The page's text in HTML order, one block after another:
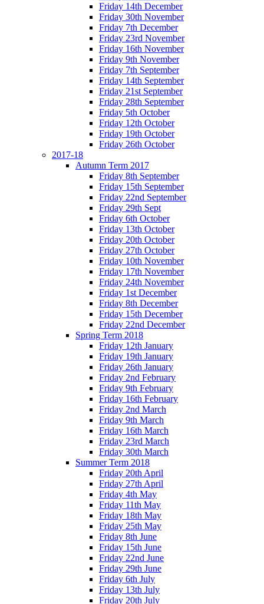
Friday 14th December
Friday 30th November
Friday 7th December
Friday 23rd November
Friday 16th November
Friday 9th November
Friday 7th September
Friday 14th September
Friday 21st September
Friday 28th September
Friday 5th October
Friday 12th October
Friday 19th October
Friday 26th October
2017-18
Autumn Term 2017
Friday 8th September
Friday 15th September
Friday 22nd September
Friday 29th Sept
Friday 6th October
Friday 13th October
Friday 20th October
Friday 27th October
Friday 10th November
Friday 17th November
Friday 24th November
Friday 1st December
Friday 8th December
Friday 15th December
Friday 22nd December
Spring Term 2018
Friday 12th January
Friday 19th January
Friday 26th January
Friday 2nd February
Friday 9th February
Friday 16th February
Friday 2nd March
Friday 9th March
Friday 16th March
Friday 23rd March
Friday 30th March
Summer Term 2018
Friday 20th April
Friday 27th April
Friday 4th May
Friday 11th May
Friday 18th May
Friday 25th May
Friday 8th June
Friday 15th June
Friday 22nd June
Friday 29th June
Friday 6th July
Friday 13th July
Friday 20th July